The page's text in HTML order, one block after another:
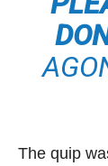
The quip